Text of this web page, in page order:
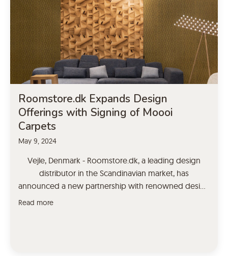
Roomstore.dk Expands Design
Offerings with Signing of Moooi
Carpets
May 9, 2024
Vejle, Denmark - Roomstore.dk, a leading design
distributor in the Scandinavian market, has
announced a new partnership with renowned design
brand Moooi Carpets. This collaboration will bring a
Read more